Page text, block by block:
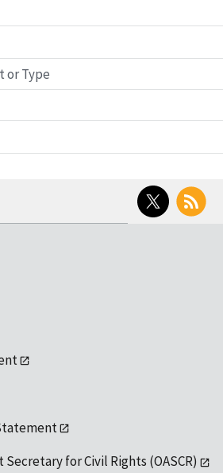
or Type
Twitter RSS
for Civil Rights (OASCR)